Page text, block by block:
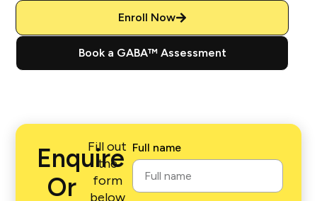
Enroll Now
Book a GABA™ Assessment
Enquire
Or
Fill out
the
form
below
Full name